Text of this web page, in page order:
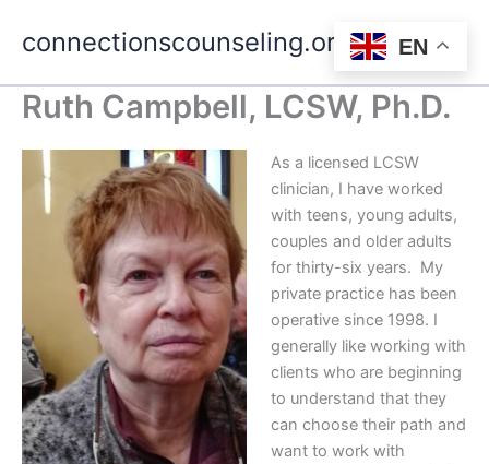
connectionscounseling.org
Ruth Campbell, LCSW, Ph.D.
As a licensed LCSW
clinician, I have worked
with teens, young adults,
couples and older adults
for thirty-six years. My
private practice has been
operative since 1998. I
generally like working with
clients who are beginning
to understand that they
can choose their path and
want to work with
EN